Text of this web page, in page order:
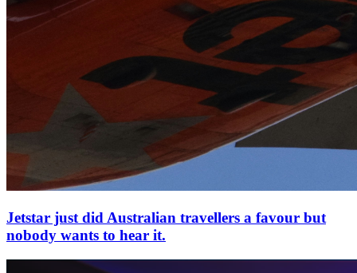
Jetstar just did Australian travellers a favour but
nobody wants to hear it.